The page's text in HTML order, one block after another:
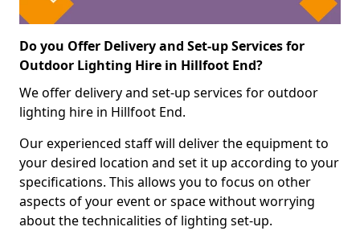
Do you Offer Delivery and Set-up Services for
Outdoor Lighting Hire in Hillfoot End?
We offer delivery and set-up services for outdoor
lighting hire in Hillfoot End.
Our experienced staff will deliver the equipment to
your desired location and set it up according to your
specifications. This allows you to focus on other
aspects of your event or space without worrying
about the technicalities of lighting set-up.